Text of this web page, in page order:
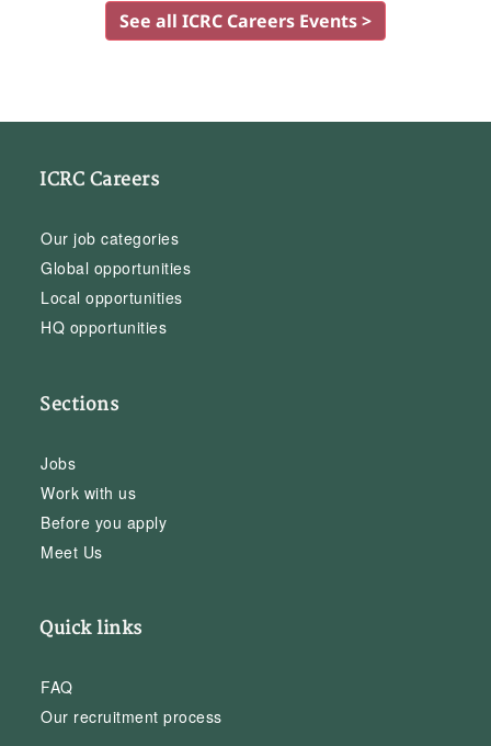
See all ICRC Careers Events >
ICRC Careers
Our job categories
Global opportunities
Local opportunities
HQ opportunities
Sections
Jobs
Work with us
Before you apply
Meet Us
Quick links
FAQ
Our recruitment process